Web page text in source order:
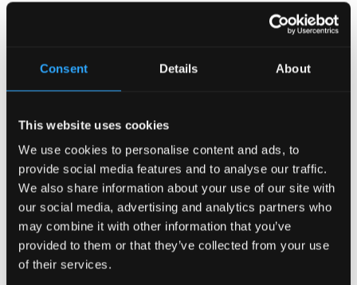
Consent Details About
This website uses cookies
We use cookies to personalise content and ads, to
provide social media features and to analyse our traffic.
We also share information about your use of our site with
our social media, advertising and analytics partners who
may combine it with other information that you’ve
provided to them or that they’ve collected from your use
of their services.
The Irish Pub Company are the only Guinness
Approved supplier of Irish Pubs to this day. We are the
and have been audited to achieve this status.
Victorian Irish Pub Concept from the Irish Pub
Company
In recent years the Irish Pub Companyhave developed our
designs to reflect the more contemporary preferences of
consumers and to revitalise the Irish Pub Concept –
however these more contemporary designs are still